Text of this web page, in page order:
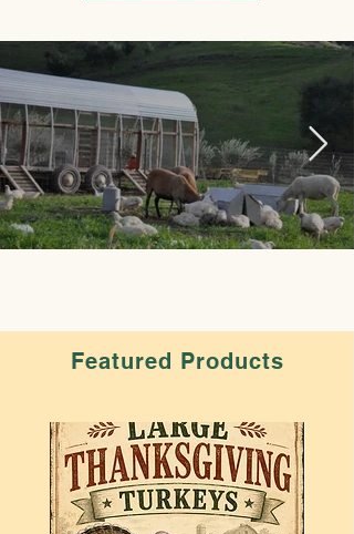
Featured Products